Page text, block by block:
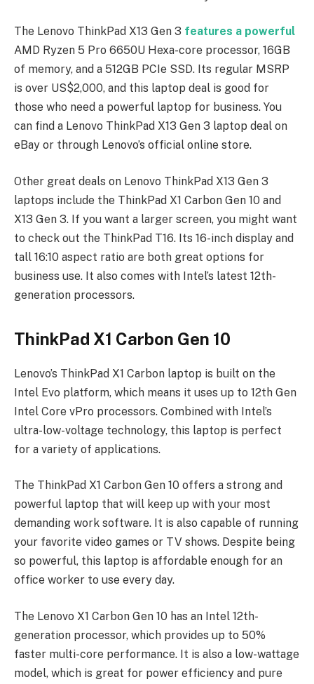
The Lenovo ThinkPad X13 Gen 3 features a powerful
AMD Ryzen 5 Pro 6650U Hexa-core processor, 16GB
of memory, and a 512GB PCIe SSD. Its regular MSRP
is over US$2,000, and this laptop deal is good for
those who need a powerful laptop for business. You
can find a Lenovo ThinkPad X13 Gen 3 laptop deal on
eBay or through Lenovo’s official online store.
Other great deals on Lenovo ThinkPad X13 Gen 3
laptops include the ThinkPad X1 Carbon Gen 10 and
X13 Gen 3. If you want a larger screen, you might want
to check out the ThinkPad T16. Its 16-inch display and
tall 16:10 aspect ratio are both great options for
business use. It also comes with Intel’s latest 12th-
generation processors.
ThinkPad X1 Carbon Gen 10
Lenovo’s ThinkPad X1 Carbon laptop is built on the
Intel Evo platform, which means it uses up to 12th Gen
Intel Core vPro processors. Combined with Intel’s
ultra-low-voltage technology, this laptop is perfect
for a variety of applications.
The ThinkPad X1 Carbon Gen 10 offers a strong and
powerful laptop that will keep up with your most
demanding work software. It is also capable of running
your favorite video games or TV shows. Despite being
so powerful, this laptop is affordable enough for an
office worker to use every day.
The Lenovo X1 Carbon Gen 10 has an Intel 12th-
generation processor, which provides up to 50%
faster multi-core performance. It is also a low-wattage
model, which is great for power efficiency and pure